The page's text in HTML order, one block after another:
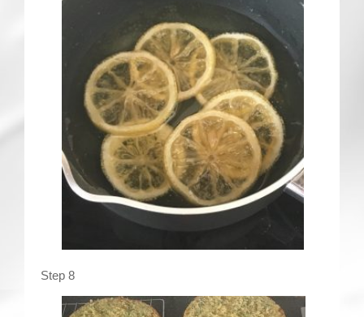
Step 8